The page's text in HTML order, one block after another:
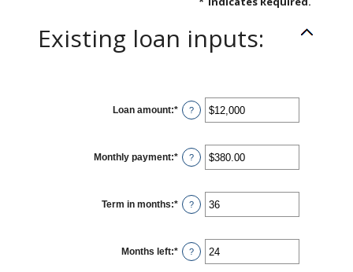
Existing loan inputs:
Loan amount:* Enter
an
$0
and
$10,000,000
?
Monthly payment:* Enter
an
$0.00
and
$100,000.00
?
Term in months:* Enter
an
and
360
?
Months left:* Enter
an
?